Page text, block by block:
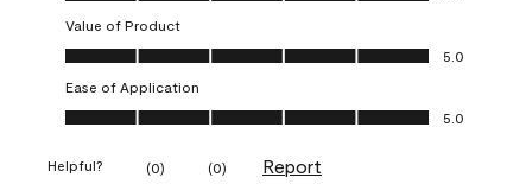
Value of Product
Value of Product, 5.0 out of 5
5.0
Ease of Application
Ease of Application, 5.0 out of 5
5.0
Helpful? (0) (0) Report